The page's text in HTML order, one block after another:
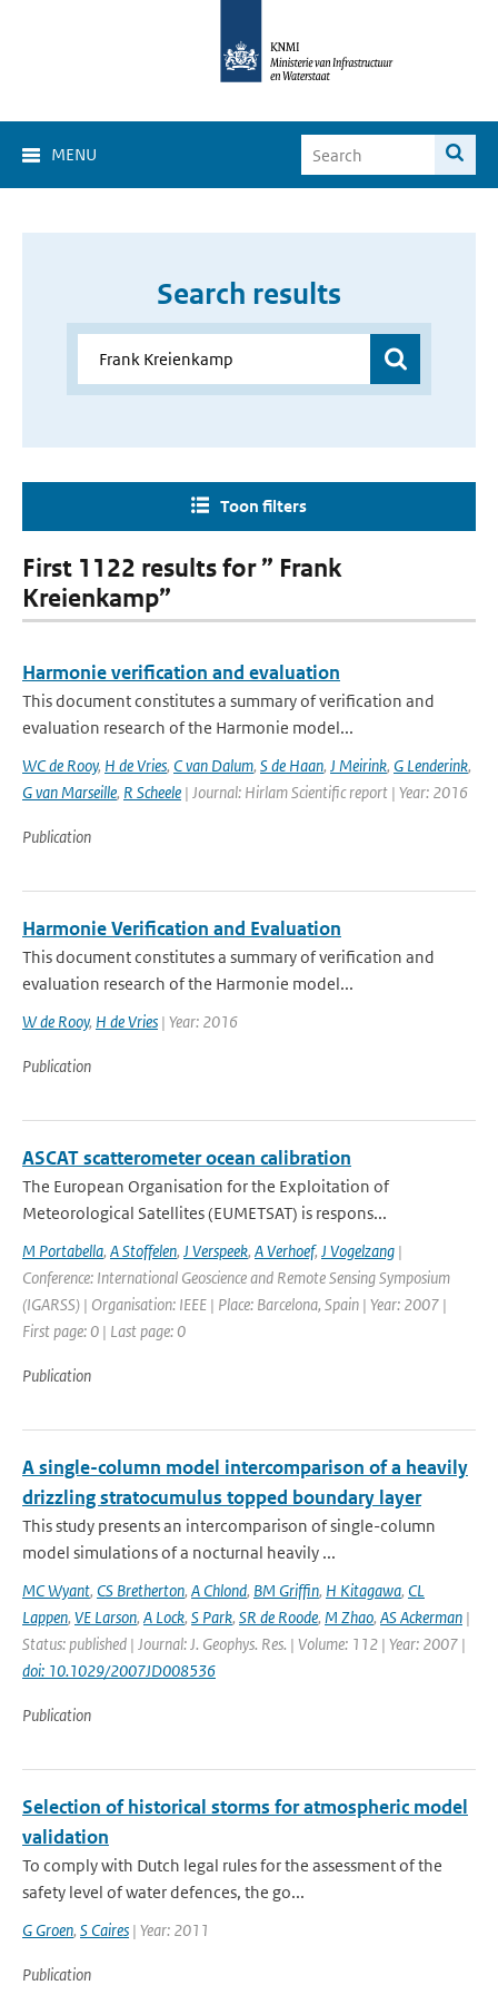
MENU
Search results
Toon filters
First 1122 results for ” Frank
Kreienkamp”
Harmonie verification and evaluation
This document constitutes a summary of verification and
evaluation research of the Harmonie model...
WC de Rooy, H de Vries, C van Dalum, S de Haan, J Meirink, G Lenderink,
G van Marseille, R Scheele | Journal: Hirlam Scientific report | Year: 2016
Publication
Harmonie Verification and Evaluation
This document constitutes a summary of verification and
evaluation research of the Harmonie model...
W de Rooy, H de Vries | Year: 2016
Publication
ASCAT scatterometer ocean calibration
The European Organisation for the Exploitation of
Meteorological Satellites (EUMETSAT) is respons...
M Portabella, A Stoffelen, J Verspeek, A Verhoef, J Vogelzang |
Conference: International Geoscience and Remote Sensing Symposium
(IGARSS) | Organisation: IEEE | Place: Barcelona, Spain | Year: 2007 |
First page: 0 | Last page: 0
Publication
A single-column model intercomparison of a heavily
drizzling stratocumulus topped boundary layer
This study presents an intercomparison of single-column
model simulations of a nocturnal heavily ...
MC Wyant, CS Bretherton, A Chlond, BM Griffin, H Kitagawa, CL
Lappen, VE Larson, A Lock, S Park, SR de Roode, M Zhao, AS Ackerman |
Status: published | Journal: J. Geophys. Res. | Volume: 112 | Year: 2007 |
doi: 10.1029/2007JD008536
Publication
Selection of historical storms for atmospheric model
validation
To comply with Dutch legal rules for the assessment of the
safety level of water defences, the go...
G Groen, S Caires | Year: 2011
Publication